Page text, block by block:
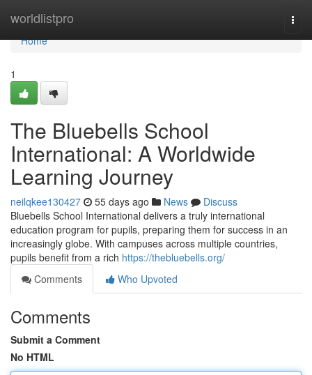
worldlistpro
Home
Home
1
The Bluebells School
International: A Worldwide
Learning Journey
neilqkee130427 55 days ago News
Discuss
Bluebells School International delivers a truly international
education program for pupils, preparing them for success in an
increasingly globe. With campuses across multiple countries,
pupils benefit from a rich https://thebluebells.org/
Comments
Who Upvoted
Comments
Submit a Comment
No HTML